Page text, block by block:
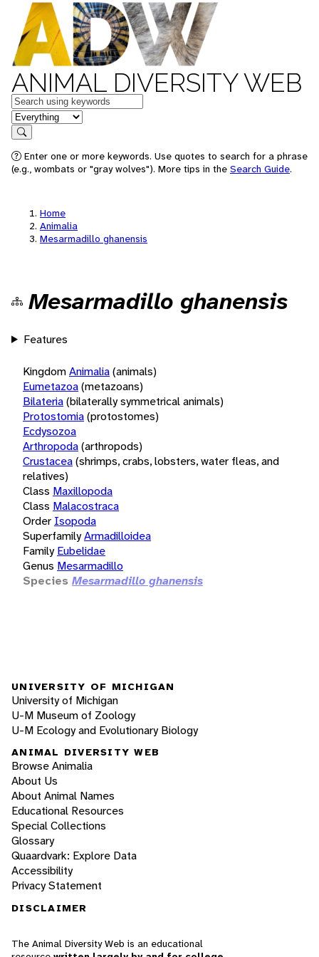
ANIMAL DIVERSITY WEB
Keywords
in feature
Search
Enter one or more keywords. Use quotes to search for a phrase
(e.g., wombats or "gray wolves"). More tips in the Search Guide.
Home
Animalia
Mesarmadillo ghanensis
Mesarmadillo ghanensis
Features
KingdomAnimalia(animals)
Eumetazoa(metazoans)
Bilateria(bilaterally symmetrical animals)
Protostomia(protostomes)
Ecdysozoa
Arthropoda(arthropods)
Crustacea(shrimps, crabs, lobsters, water fleas, and
relatives)
Class Maxillopoda
Class Malacostraca
Order Isopoda
SuperfamilyArmadilloidea
Family Eubelidae
Genus Mesarmadillo
Species Mesarmadillo ghanensis
UNIVERSITY OF MICHIGAN
University of Michigan
U-M Museum of Zoology
U-M Ecology and Evolutionary Biology
ANIMAL DIVERSITY WEB
Browse Animalia
About Us
About Animal Names
Educational Resources
Special Collections
Glossary
Quaardvark: Explore Data
Accessibility
Privacy Statement
DISCLAIMER
The Animal Diversity Web is an educational